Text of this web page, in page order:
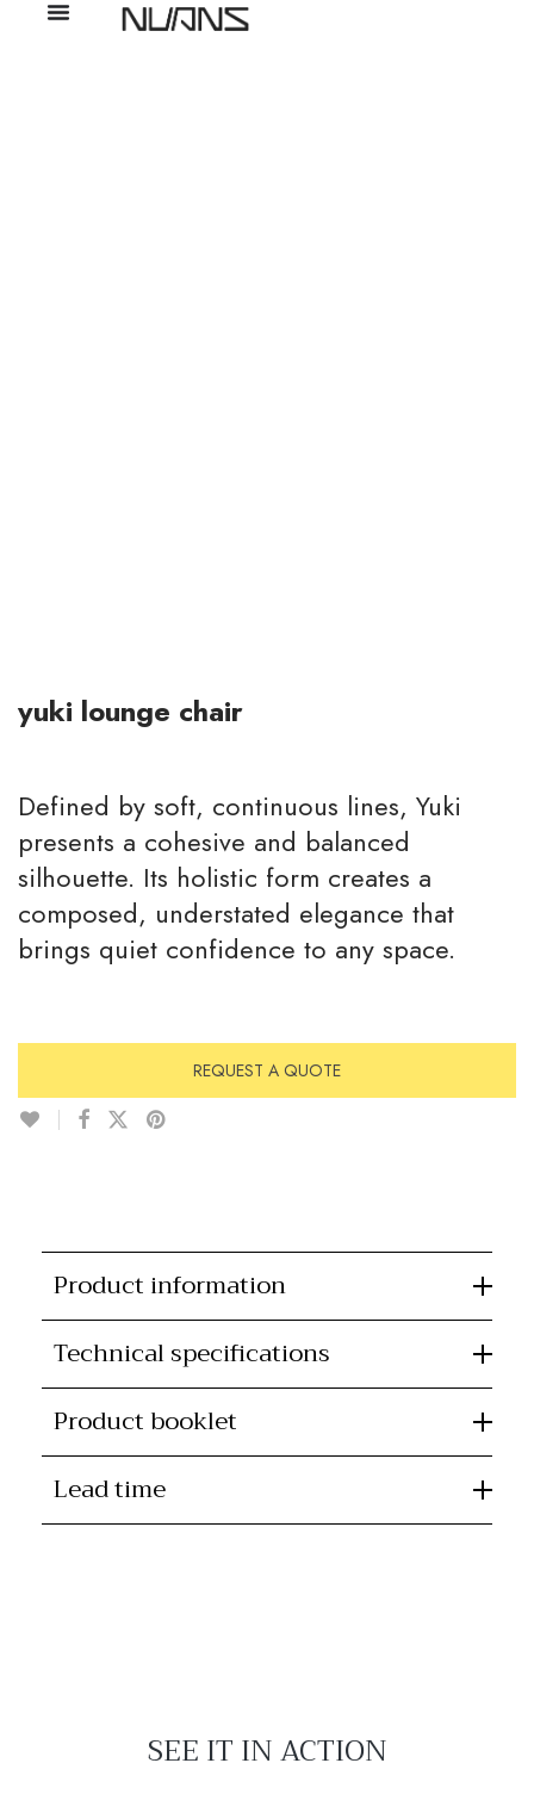
yuki lounge chair
Defined by soft, continuous lines, Yuki
presents a cohesive and balanced
silhouette. Its holistic form creates a
composed, understated elegance that
brings quiet confidence to any space.
REQUEST A QUOTE
Product information
Technical specifications
Product booklet
Lead time
SEE IT IN ACTION